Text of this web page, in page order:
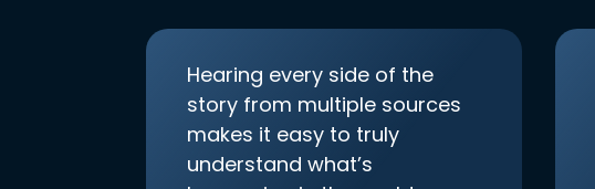
Hearing every side of the
story from multiple sources
makes it easy to truly
understand what’s